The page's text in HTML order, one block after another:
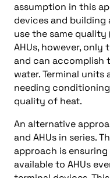
assumption in this
devices and building
use the same
AHUs, however, only
and can accomplish
water. Terminal
needing
quality of heat.
An alternative
and AHUs in series.
approach is
available to AHUs